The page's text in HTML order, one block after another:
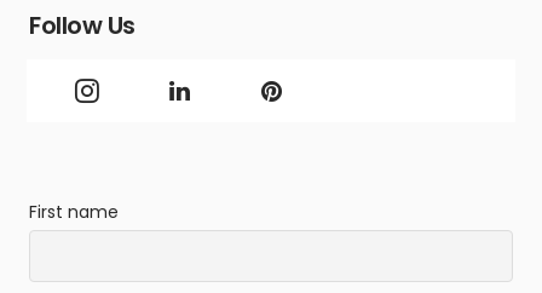
Follow Us
First name